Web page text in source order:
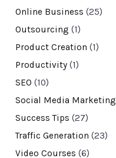
Online Business (25)
Outsourcing (1)
Product Creation (1)
Productivity(1)
SEO (10)
Social Media Marketing
Success Tips (27)
Traffic Generation (23)
Video Courses (6)